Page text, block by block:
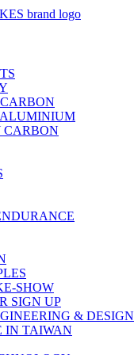
CARBON
SHOW
SIGN UP
& DESIGN
IN TAIWAN